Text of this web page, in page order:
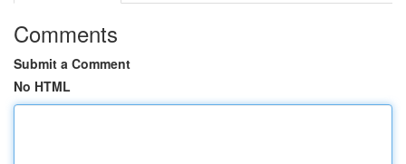
Comments
Submit a Comment
No HTML